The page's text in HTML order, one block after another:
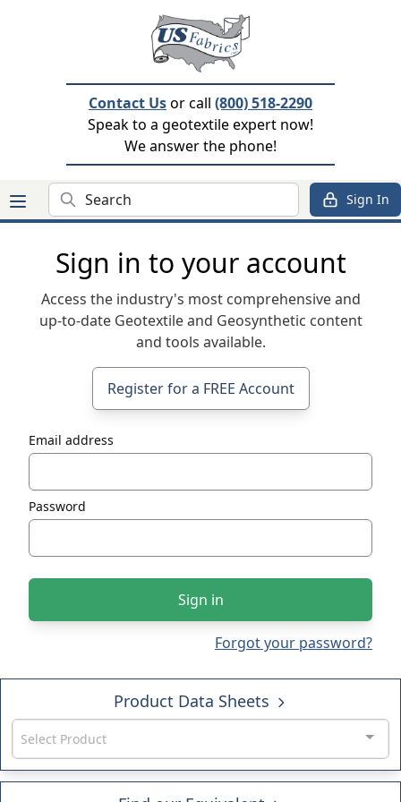
Contact Usor call (800) 518-2290
Speak to a geotextile expert now!
We answer the phone!
Search Sign In
Sign in to your account
Access the industry's most comprehensive and
up-to-date Geotextile and Geosynthetic content
and tools available.
Register for a FREE Account
Email address
Password
Sign in
Forgot your password?
Product Data Sheets
Select Product